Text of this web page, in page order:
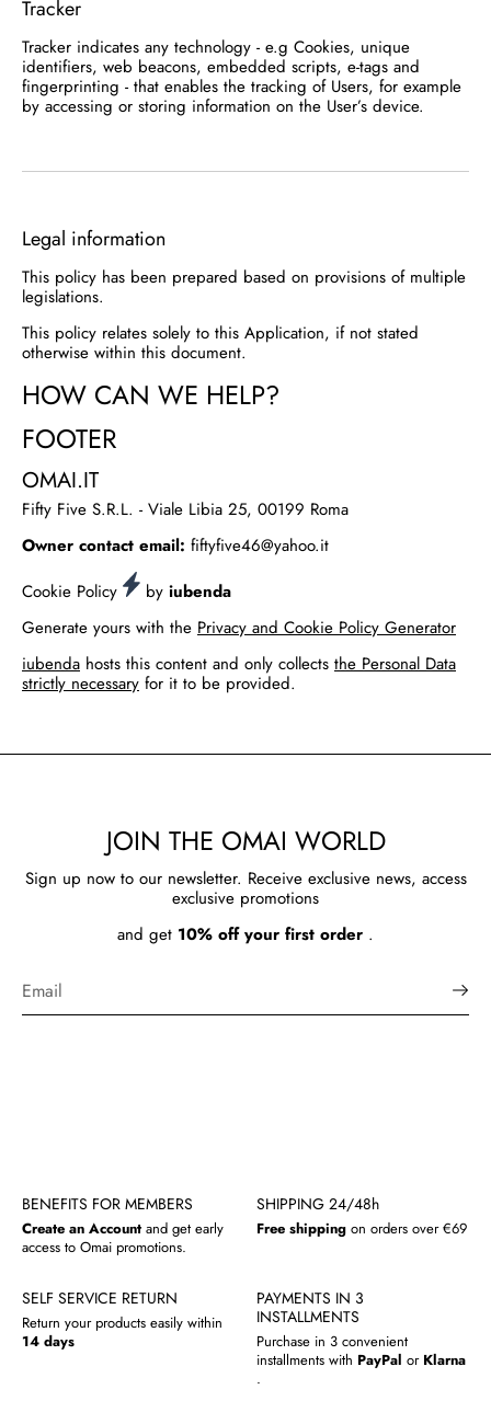
Tracker
Tracker indicates any technology - e.g Cookies, unique
identifiers, web beacons, embedded scripts, e-tags and
fingerprinting - that enables the tracking of Users, for example
by accessing or storing information on the User’s device.
Legal information
This policy has been prepared based on provisions of multiple
legislations.
This policy relates solely to this Application, if not stated
otherwise within this document.
HOW CAN WE HELP?
FOOTER
OMAI.IT
Fifty Five S.R.L. - Viale Libia 25, 00199 Roma
Owner contact email: fiftyfive46@yahoo.it
Cookie Policy
by iubenda
Generate yours with the Privacy and Cookie Policy Generator
iubenda hosts this content and only collects the Personal Data
strictly necessary for it to be provided.
JOIN THE OMAI WORLD
Sign up now to our newsletter. Receive exclusive news, access
exclusive promotions
and get 10% off your first order .
BENEFITS FOR MEMBERS
Create an Account and get early
access to Omai promotions.
SHIPPING 24/48h
Free shipping on orders over €69
SELF SERVICE RETURN
Return your products easily within
14 days
PAYMENTS IN 3
INSTALLMENTS
Purchase in 3 convenient
installments with PayPal or Klarna
.